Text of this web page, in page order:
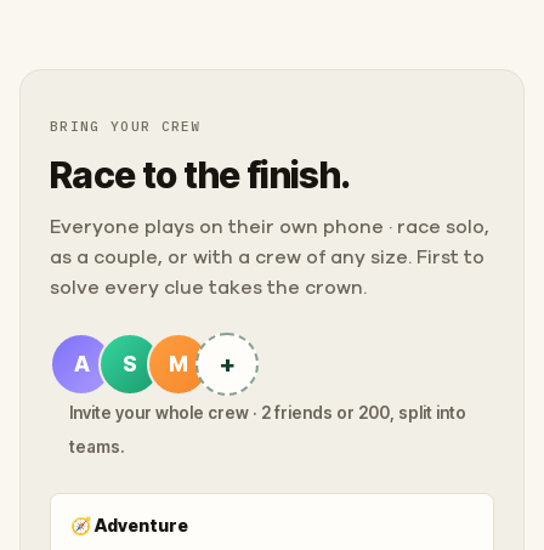
BRING YOUR CREW
Race to the finish.
Everyone plays on their own phone · race solo,
as a couple, or with a crew of any size. First to
solve every clue takes the crown.
A S M +
Invite your whole crew · 2 friends or 200, split into
teams.
🧭Adventure